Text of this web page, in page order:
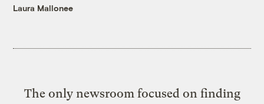
Laura Mallonee
The only newsroom focused on finding